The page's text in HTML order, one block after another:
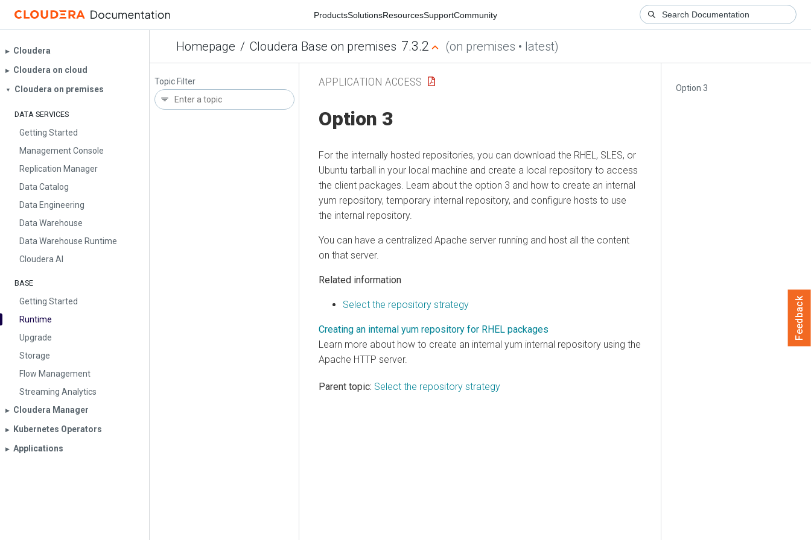
ProductsSolutionsResourcesSupportCommunity
Homepage / Cloudera Base on premises 7.3.2 (on premises • latest)
▶︎ Cloudera
▶︎ Cloudera on cloud
▼ Cloudera on premises
DATA SERVICES
Getting Started
Management Console
Replication Manager
Data Catalog
Data Engineering
Data Warehouse
Data Warehouse Runtime
Cloudera AI
BASE
Getting Started
Runtime
Upgrade
Storage
Flow Management
Streaming Analytics
▶︎ Cloudera Manager
▶︎ Kubernetes Operators
▶︎ Applications
Topic Filter
Option 3
APPLICATION ACCESS
Option 3
For the internally hosted repositories, you can download the RHEL, SLES, or
Ubuntu tarball in your local machine and create a local repository to access
the client packages. Learn about the option 3 and how to create an internal
yum repository, temporary internal repository, and configure hosts to use
the internal repository.
You can have a centralized Apache server running and host all the content
on that server.
Related information
Select the repository strategy
Creating an internal yum repository for RHEL packages
Learn more about how to create an internal yum internal repository using the
Apache HTTP server.
Parent topic: Select the repository strategy
Feedback